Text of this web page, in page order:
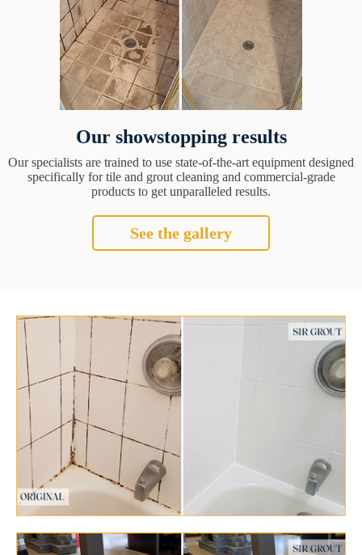
Our showstopping results
Our specialists are trained to use state-of-the-art equipment designed
specifically for tile and grout cleaning and commercial-grade
products to get unparalleled results.
See the gallery